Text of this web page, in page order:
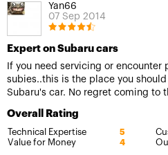
Yan66
07 Sep 2014
Expert on Subaru cars
If you need servicing or encounter
subies..this is the place you
Subaru's car. No regret coming to
Overall Rating
Technical Expertise 5
Value for Money 4